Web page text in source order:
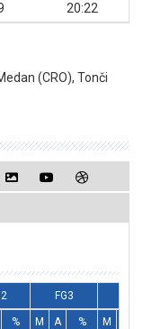
20:22
(CRO), Tonči
FG3
% M A % M